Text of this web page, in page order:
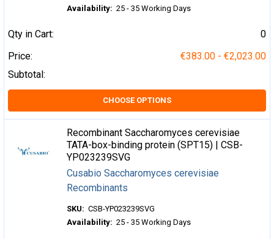
Availability: 25 - 35 Working Days
Qty in Cart:
0
Price:
€383.00 - €2,023.00
Subtotal:
CHOOSE OPTIONS
Recombinant Saccharomyces cerevisiae
TATA-box-binding protein (SPT15) | CSB-
YP023239SVG
Cusabio Saccharomyces cerevisiae
Recombinants
SKU: CSB-YP023239SVG
Availability: 25 - 35 Working Days